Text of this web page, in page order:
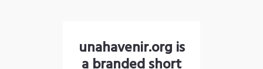
unahavenir.org is